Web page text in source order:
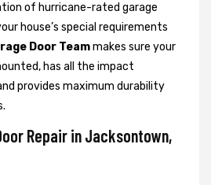
of hurricane-rated garage
house’s special requirements
Door Teammakes sure your
has all the impact
provides maximum durability
Repair in Jacksontown,